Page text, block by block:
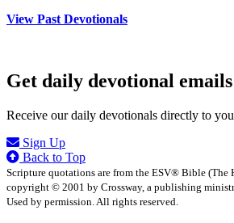
View Past Devotionals
Get daily devotional emails
Receive our daily devotionals directly to
Sign Up
Back to Top
Scripture quotations are from the ESV® Bible
copyright © 2001 by Crossway, a publishing
Used by permission. All rights reserved.